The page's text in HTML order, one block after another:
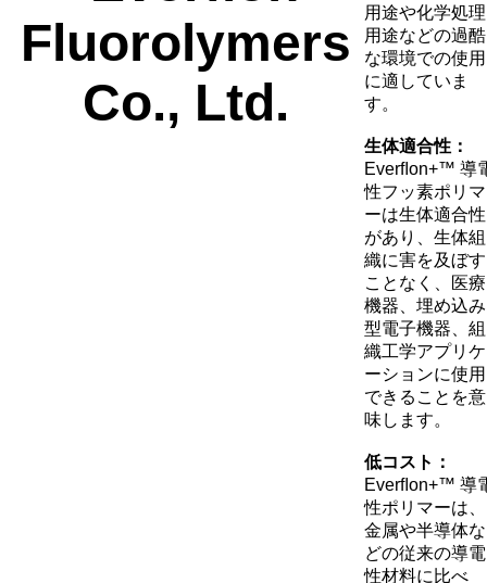
用途や化学処理
用途などの過酷
な環境での使用
に適していま
す。
生体適合性：
Everﬂon+™ 導
性フッ素ポリマ
ーは生体適合性
があり、生体組
織に害を及ぼす
ことなく、医療
機器、埋め込み
型電子機器、組
織工学アプリケ
ーションに使用
できることを意
味します。
低コスト：
Everﬂon+™ 導
性ポリマーは、
金属や半導体な
どの従来の導電
性材料に比べ